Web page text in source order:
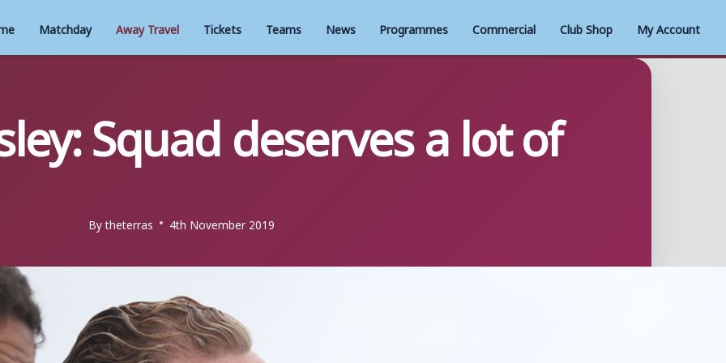
Matchday Away Travel Tickets Teams News Programmes Commercial Club Shop My Account
Squad deserves a lot of
Bytheterras 4th November 2019